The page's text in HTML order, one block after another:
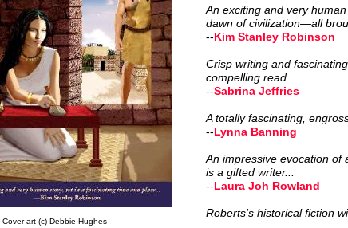
Cover art (c) Debbie Hughes
An exciting and very
dawn of civilization—all
--Kim Stanley Robinson
Crisp writing and
compelling read.
--Sabrina Jeffries
A totally fascinating,
--Lynna Banning
An impressive evocation of
is a gifted writer...
--Laura Joh Rowland
Roberts's historical fiction